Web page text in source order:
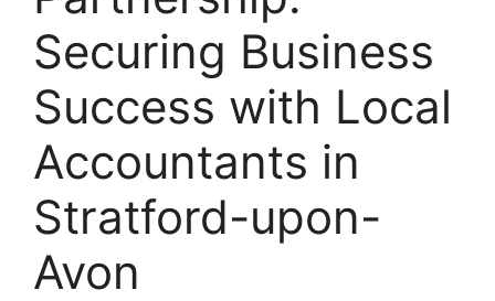
Securing Business
Success with Local
Accountants in
Stratford-upon-
Avon